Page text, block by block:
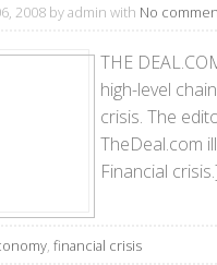
2008 by admin with No
THE
high-level
crisis. The
TheDeal.com
Financial
, financial crisis